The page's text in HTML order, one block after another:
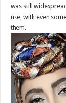
was still
use, with even
them.